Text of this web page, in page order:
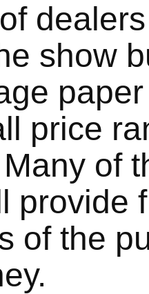
show
price
of
provide
of the